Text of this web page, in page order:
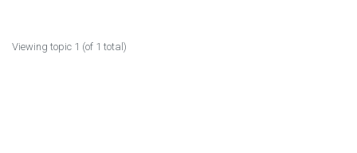
Viewing topic 1 (of 1 total)